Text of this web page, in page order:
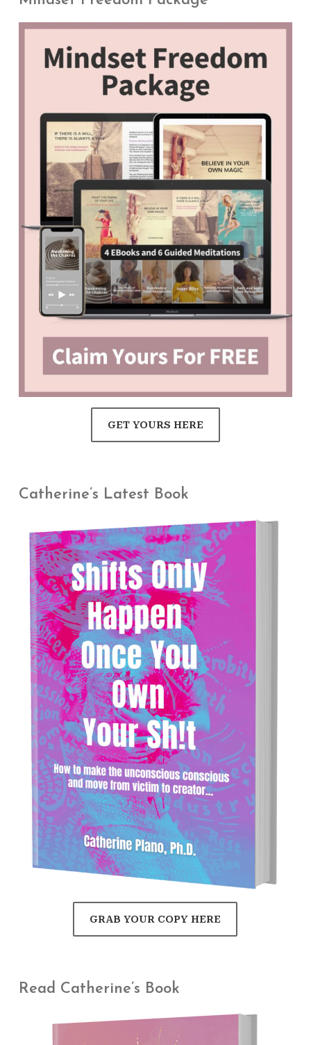
GET YOURS HERE
Catherine’s Latest Book
GRAB YOUR COPY HERE
Read Catherine’s Book